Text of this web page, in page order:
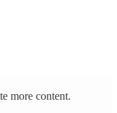
more content.